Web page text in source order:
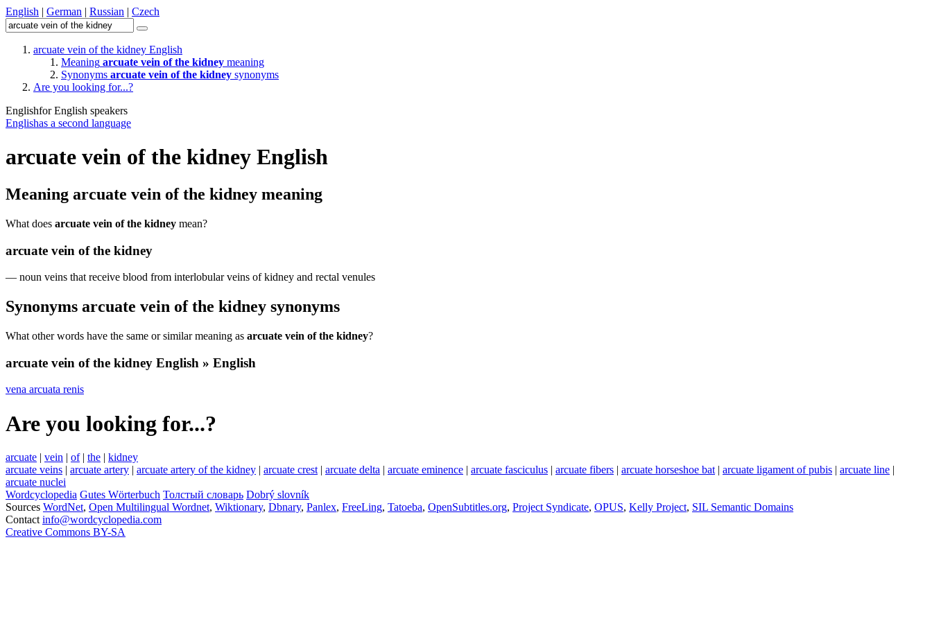
English | German | Russian | Czech
arcuate vein of the kidney English
Meaning arcuate vein of the kidney meaning
Synonyms arcuate vein of the kidney synonyms
Are you looking for...?
Englishfor English speakers
Englishas a second language
arcuate vein of the kidney English
Meaning arcuate vein of the kidney meaning
What does arcuate vein of the kidney mean?
arcuate vein of the kidney
— noun veins that receive blood from interlobular veins of kidney and rectal venules
Synonyms arcuate vein of the kidney synonyms
What other words have the same or similar meaning as arcuate vein of the kidney?
arcuate vein of the kidney English » English
vena arcuata renis
Are you looking for...?
arcuate | vein | of | the | kidney
arcuate veins | arcuate artery | arcuate artery of the kidney | arcuate crest | arcuate delta | arcuate eminence | arcuate fasciculus | arcuate fibers | arcuate horseshoe bat | arcuate ligament of pubis | arcuate line |
arcuate nuclei
Wordcyclopedia Gutes Wörterbuch Толстый словарь Dobrý slovník
Sources WordNet, Open Multilingual Wordnet, Wiktionary, Dbnary, Panlex, FreeLing, Tatoeba, OpenSubtitles.org, Project Syndicate, OPUS, Kelly Project, SIL Semantic Domains
Contact info@wordcyclopedia.com
Creative Commons BY-SA